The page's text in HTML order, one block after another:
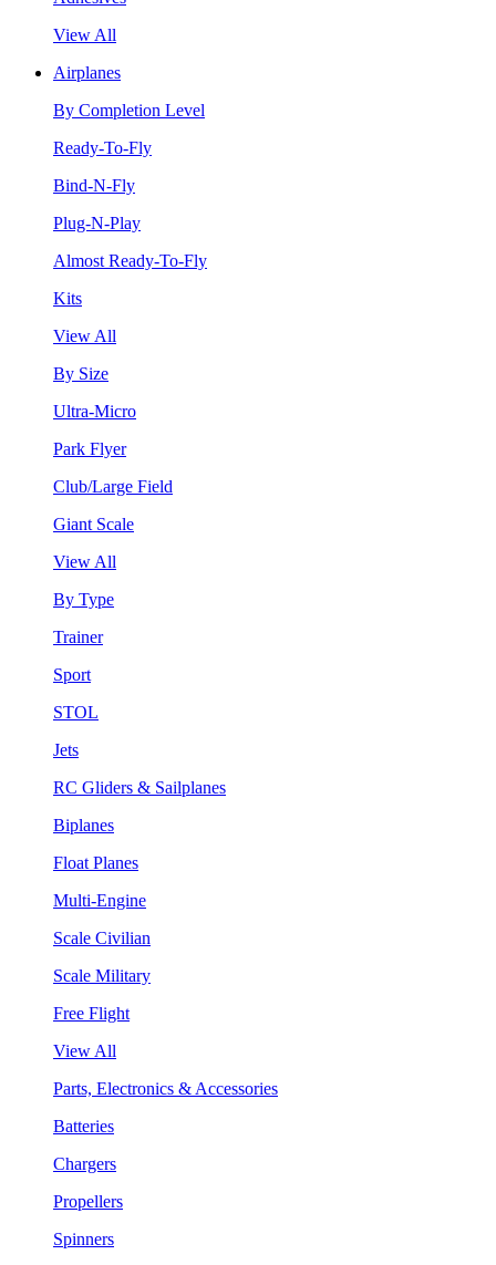
View All
Airplanes
By Completion Level
Ready-To-Fly
Bind-N-Fly
Plug-N-Play
Almost Ready-To-Fly
Kits
View All
By Size
Ultra-Micro
Park Flyer
Club/Large Field
Giant Scale
View All
By Type
Trainer
Sport
STOL
Jets
RC Gliders & Sailplanes
Biplanes
Float Planes
Multi-Engine
Scale Civilian
Scale Military
Free Flight
View All
Parts, Electronics & Accessories
Batteries
Chargers
Propellers
Spinners